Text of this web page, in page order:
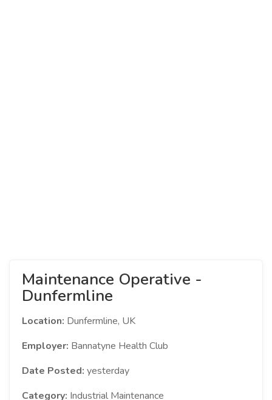
Maintenance Operative -
Dunfermline
Location: Dunfermline, UK
Employer: Bannatyne Health Club
Date Posted: yesterday
Category: Industrial Maintenance